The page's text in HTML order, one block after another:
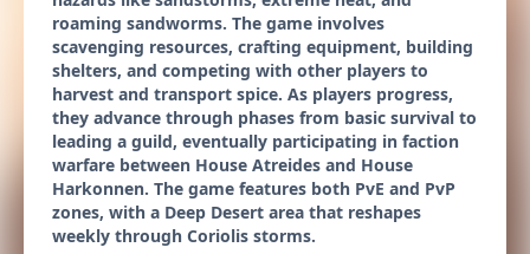
roaming sandworms. The game involves
scavenging resources, crafting equipment, building
shelters, and competing with other players to
harvest and transport spice. As players progress,
they advance through phases from basic survival to
leading a guild, eventually participating in faction
warfare between House Atreides and House
Harkonnen. The game features both PvE and PvP
zones, with a Deep Desert area that reshapes
weekly through Coriolis storms.